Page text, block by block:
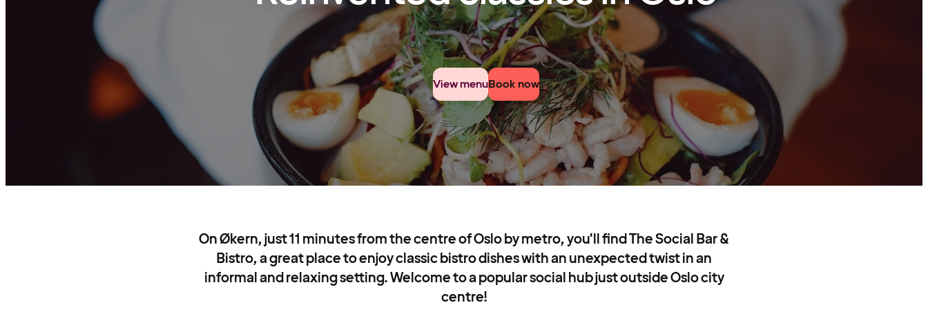
View menuBook now
On Økern, just 11 minutes from the centre of Oslo by metro, you'll find The Social Bar &
Bistro, a great place to enjoy classic bistro dishes with an unexpected twist in an
informal and relaxing setting. Welcome to a popular social hub just outside Oslo city
centre!